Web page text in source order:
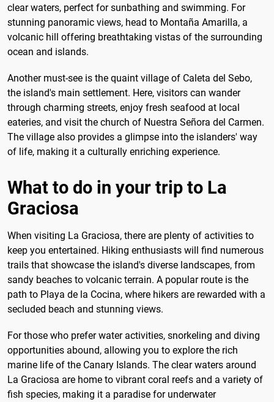
clear waters, perfect for sunbathing and swimming. For
stunning panoramic views, head to Montaña Amarilla, a
volcanic hill offering breathtaking vistas of the surrounding
ocean and islands.
Another must-see is the quaint village of Caleta del Sebo,
the island's main settlement. Here, visitors can wander
through charming streets, enjoy fresh seafood at local
eateries, and visit the church of Nuestra Señora del Carmen.
The village also provides a glimpse into the islanders' way
of life, making it a culturally enriching experience.
What to do in your trip to La
Graciosa
When visiting La Graciosa, there are plenty of activities to
keep you entertained. Hiking enthusiasts will find numerous
trails that showcase the island's diverse landscapes, from
sandy beaches to volcanic terrain. A popular route is the
path to Playa de la Cocina, where hikers are rewarded with a
secluded beach and stunning views.
For those who prefer water activities, snorkeling and diving
opportunities abound, allowing you to explore the rich
marine life of the Canary Islands. The clear waters around
La Graciosa are home to vibrant coral reefs and a variety of
fish species, making it a paradise for underwater